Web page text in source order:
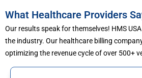
What Healthcare Providers
Our results speak for themselves! HMS
the industry. Our healthcare billing
optimizing the revenue cycle of over 500+